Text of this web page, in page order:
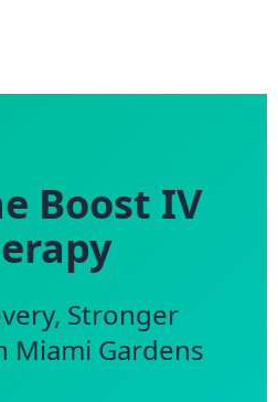
Boost IV
Stronger
Miami Gardens